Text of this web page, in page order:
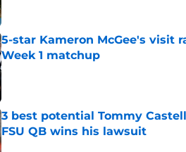
5-star Kameron McGee's visit
Week 1 matchup
Published by on Invalid Date
3 best potential Tommy
FSU QB wins his lawsuit
Published by on Invalid Date